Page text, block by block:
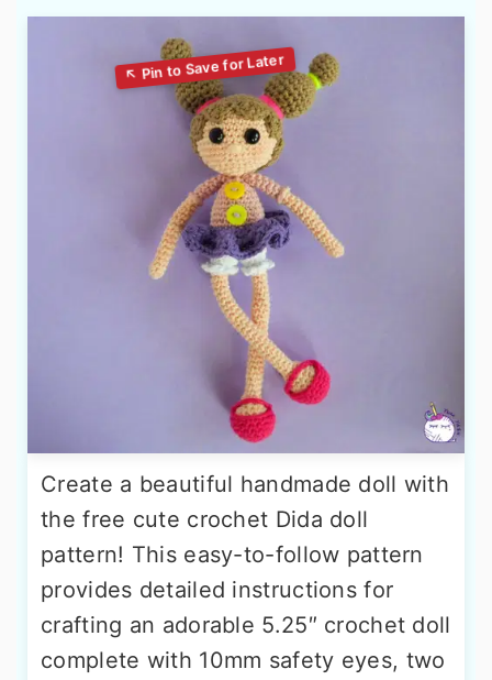
Create a beautiful handmade doll with
the free cute crochet Dida doll
pattern! This easy-to-follow pattern
provides detailed instructions for
crafting an adorable 5.25″ crochet doll
complete with 10mm safety eyes, two